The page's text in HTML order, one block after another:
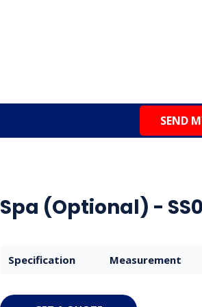
SEND
Spa (Optional) -
Specification Measurement